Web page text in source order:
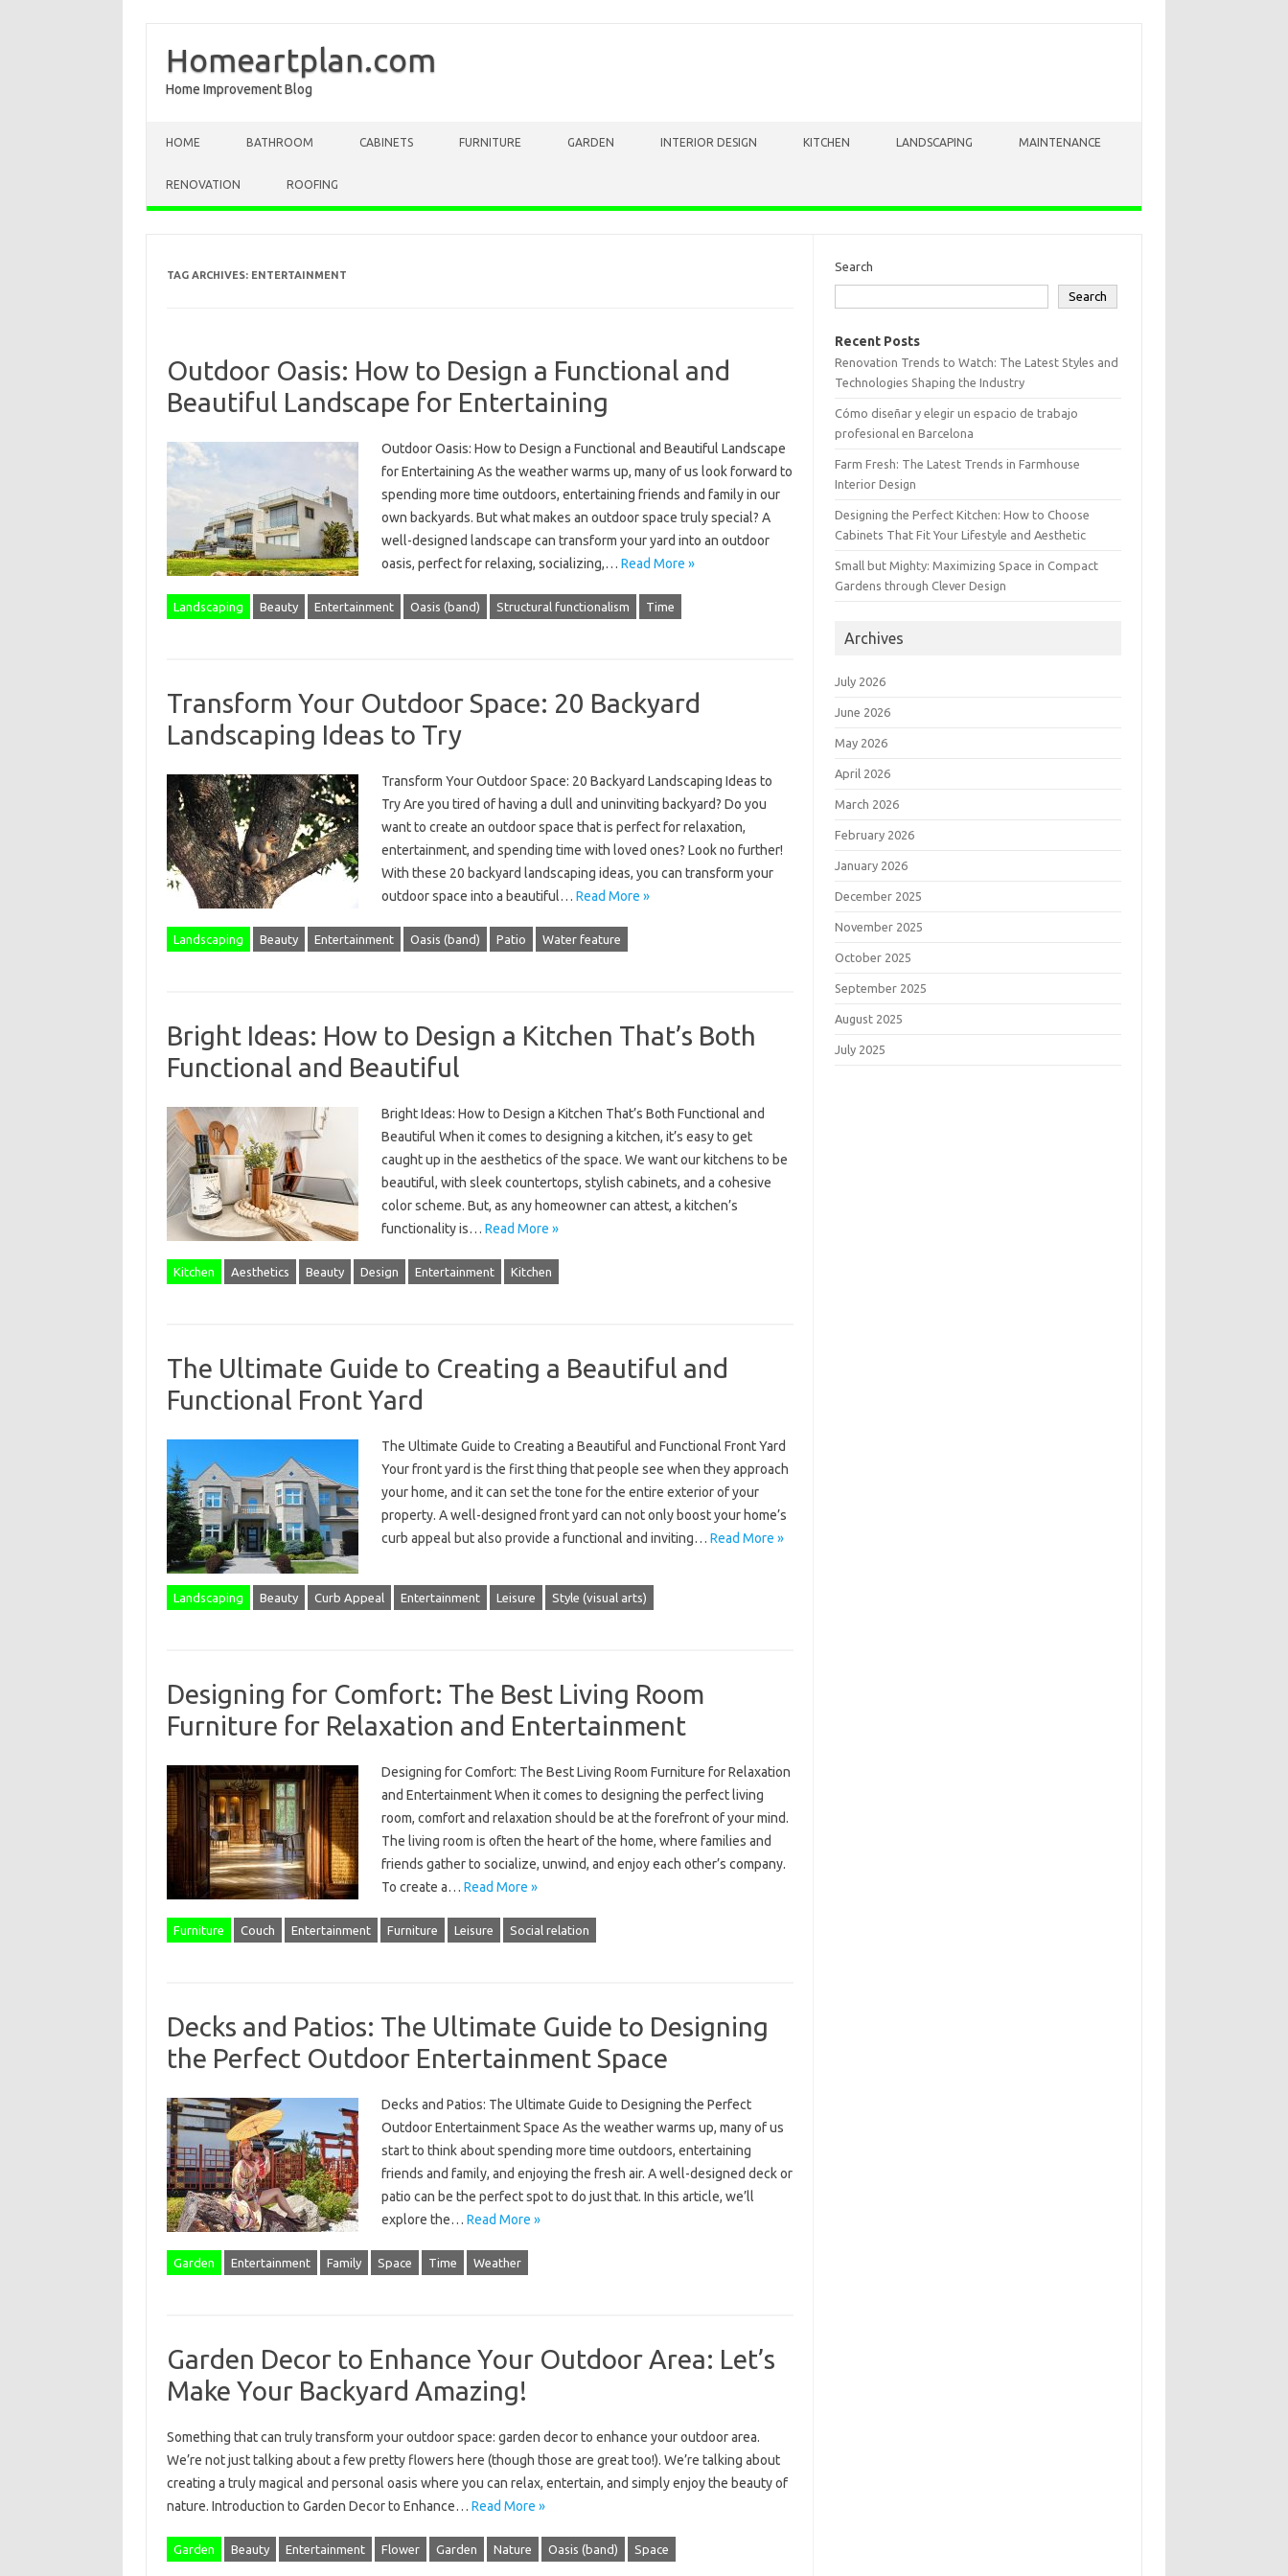
Homeartplan.com
Home Improvement Blog
HOME BATHROOM CABINETS FURNITURE GARDEN INTERIOR DESIGN KITCHEN LANDSCAPING MAINTENANCE
RENOVATION ROOFING
TAG ARCHIVES: ENTERTAINMENT
Outdoor Oasis: How to Design a Functional and
Beautiful Landscape for Entertaining
Outdoor Oasis: How to Design a Functional and Beautiful Landscape
for Entertaining As the weather warms up, many of us look forward to
spending more time outdoors, entertaining friends and family in our
own backyards. But what makes an outdoor space truly special? A
well-designed landscape can transform your yard into an outdoor
oasis, perfect for relaxing, socializing,… Read More »
Landscaping Beauty Entertainment Oasis (band) Structural functionalism Time
Transform Your Outdoor Space: 20 Backyard
Landscaping Ideas to Try
Transform Your Outdoor Space: 20 Backyard Landscaping Ideas to
Try Are you tired of having a dull and uninviting backyard? Do you
want to create an outdoor space that is perfect for relaxation,
entertainment, and spending time with loved ones? Look no further!
With these 20 backyard landscaping ideas, you can transform your
outdoor space into a beautiful… Read More »
Landscaping Beauty Entertainment Oasis (band) Patio Water feature
Bright Ideas: How to Design a Kitchen That’s Both
Functional and Beautiful
Bright Ideas: How to Design a Kitchen That’s Both Functional and
Beautiful When it comes to designing a kitchen, it’s easy to get
caught up in the aesthetics of the space. We want our kitchens to be
beautiful, with sleek countertops, stylish cabinets, and a cohesive
color scheme. But, as any homeowner can attest, a kitchen’s
functionality is… Read More »
Kitchen Aesthetics Beauty Design Entertainment Kitchen
The Ultimate Guide to Creating a Beautiful and
Functional Front Yard
The Ultimate Guide to Creating a Beautiful and Functional Front Yard
Your front yard is the first thing that people see when they approach
your home, and it can set the tone for the entire exterior of your
property. A well-designed front yard can not only boost your home’s
curb appeal but also provide a functional and inviting… Read More »
Landscaping Beauty Curb Appeal Entertainment Leisure Style (visual arts)
Designing for Comfort: The Best Living Room
Furniture for Relaxation and Entertainment
Designing for Comfort: The Best Living Room Furniture for Relaxation
and Entertainment When it comes to designing the perfect living
room, comfort and relaxation should be at the forefront of your mind.
The living room is often the heart of the home, where families and
friends gather to socialize, unwind, and enjoy each other’s company.
To create a… Read More »
Furniture Couch Entertainment Furniture Leisure Social relation
Decks and Patios: The Ultimate Guide to Designing
the Perfect Outdoor Entertainment Space
Decks and Patios: The Ultimate Guide to Designing the Perfect
Outdoor Entertainment Space As the weather warms up, many of us
start to think about spending more time outdoors, entertaining
friends and family, and enjoying the fresh air. A well-designed deck or
patio can be the perfect spot to do just that. In this article, we’ll
explore the… Read More »
Garden Entertainment Family Space Time Weather
Garden Decor to Enhance Your Outdoor Area: Let’s
Make Your Backyard Amazing!
Something that can truly transform your outdoor space: garden decor to enhance your outdoor area.
We’re not just talking about a few pretty flowers here (though those are great too!). We’re talking about
creating a truly magical and personal oasis where you can relax, entertain, and simply enjoy the beauty of
nature. Introduction to Garden Decor to Enhance… Read More »
Garden Beauty Entertainment Flower Garden Nature Oasis (band) Space
Search
Search
Recent Posts
Renovation Trends to Watch: The Latest Styles and
Technologies Shaping the Industry
Cómo diseñar y elegir un espacio de trabajo
profesional en Barcelona
Farm Fresh: The Latest Trends in Farmhouse
Interior Design
Designing the Perfect Kitchen: How to Choose
Cabinets That Fit Your Lifestyle and Aesthetic
Small but Mighty: Maximizing Space in Compact
Gardens through Clever Design
Archives
July 2026
June 2026
May 2026
April 2026
March 2026
February 2026
January 2026
December 2025
November 2025
October 2025
September 2025
August 2025
July 2025